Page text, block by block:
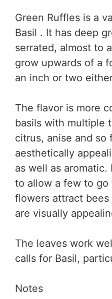
Green Ruffles is a
Basil . It has deep
serrated, almost to
grow upwards of a
an inch or two
The flavor is more
basils with multiple
citrus, anise and so
aesthetically
as well as
to allow a few to go
flowers attract
are visually
The leaves work
calls for Basil,
Notes